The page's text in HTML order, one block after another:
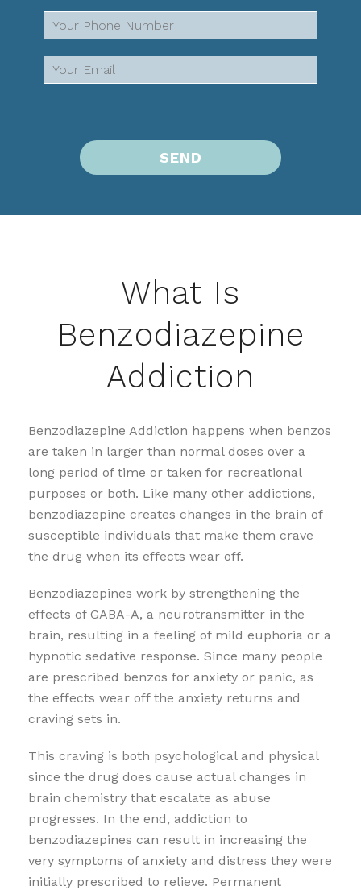
What Is
Benzodiazepine
Addiction
Benzodiazepine Addiction happens when benzos
are taken in larger than normal doses over a
long period of time or taken for recreational
purposes or both. Like many other addictions,
benzodiazepine creates changes in the brain of
susceptible individuals that make them crave
the drug when its effects wear off.
Benzodiazepines work by strengthening the
effects of GABA-A, a neurotransmitter in the
brain, resulting in a feeling of mild euphoria or a
hypnotic sedative response. Since many people
are prescribed benzos for anxiety or panic, as
the effects wear off the anxiety returns and
craving sets in.
This craving is both psychological and physical
since the drug does cause actual changes in
brain chemistry that escalate as abuse
progresses. In the end, addiction to
benzodiazepines can result in increasing the
very symptoms of anxiety and distress they were
initially prescribed to relieve. Permanent